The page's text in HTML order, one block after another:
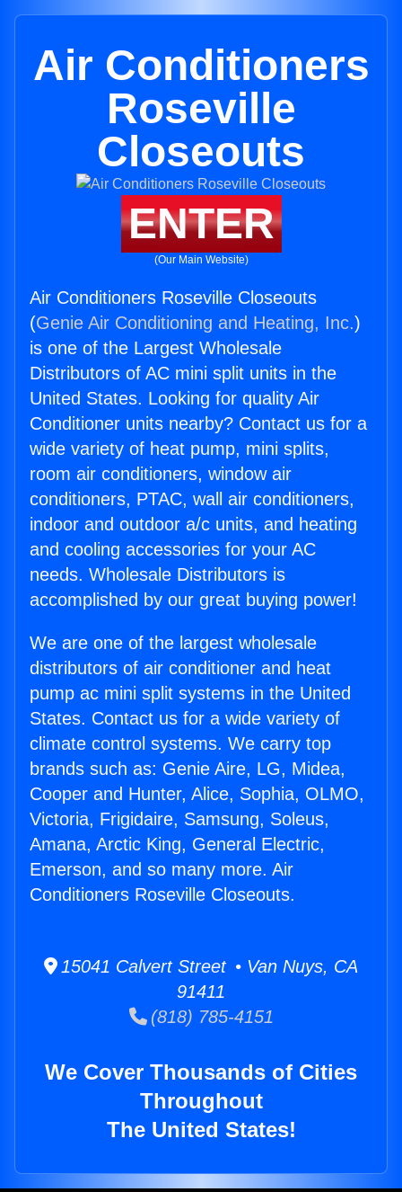
Air Conditioners
Roseville
Closeouts
ENTER
(Our Main Website)
Air Conditioners Roseville Closeouts
(Genie Air Conditioning and Heating, Inc.)
is one of the Largest Wholesale
Distributors of AC mini split units in the
United States. Looking for quality Air
Conditioner units nearby? Contact us for a
wide variety of heat pump, mini splits,
room air conditioners, window air
conditioners, PTAC, wall air conditioners,
indoor and outdoor a/c units, and heating
and cooling accessories for your AC
needs. Wholesale Distributors is
accomplished by our great buying power!
We are one of the largest wholesale
distributors of air conditioner and heat
pump ac mini split systems in the United
States. Contact us for a wide variety of
climate control systems. We carry top
brands such as: Genie Aire, LG, Midea,
Cooper and Hunter, Alice, Sophia, OLMO,
Victoria, Frigidaire, Samsung, Soleus,
Amana, Arctic King, General Electric,
Emerson, and so many more. Air
Conditioners Roseville Closeouts.
15041 Calvert Street • Van Nuys, CA
91411
(818) 785-4151
We Cover Thousands of Cities
Throughout
The United States!